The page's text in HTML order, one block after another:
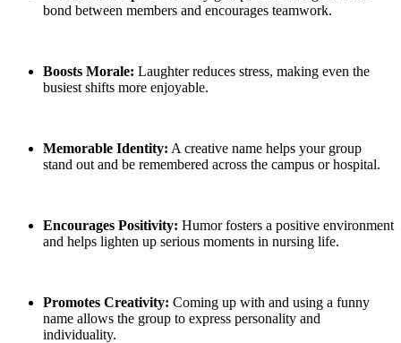
bond between members and encourages teamwork.
Boosts Morale: Laughter reduces stress, making even the
busiest shifts more enjoyable.
Memorable Identity: A creative name helps your group
stand out and be remembered across the campus or hospital.
Encourages Positivity: Humor fosters a positive environment
and helps lighten up serious moments in nursing life.
Promotes Creativity: Coming up with and using a funny
name allows the group to express personality and
individuality.